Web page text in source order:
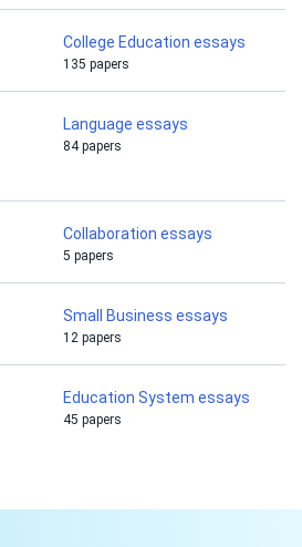
College Education essays
135 papers
Language essays
84 papers
Collaboration essays
5 papers
Small Business essays
12 papers
Education System essays
45 papers